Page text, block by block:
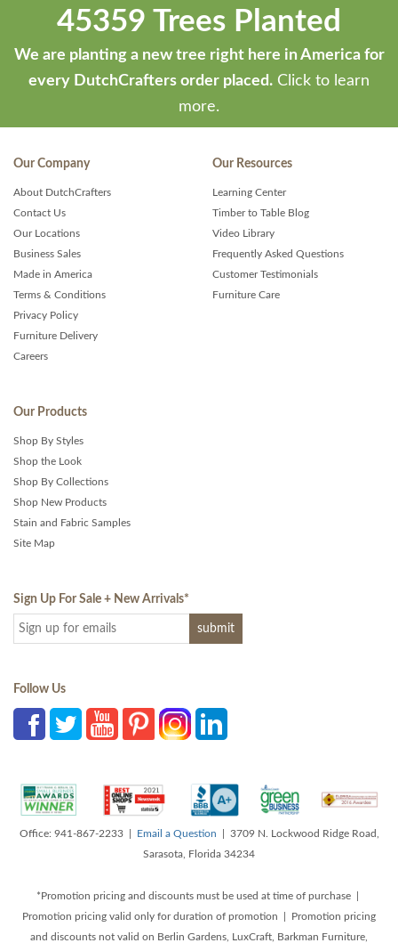
45359 Trees Planted
We are planting a new tree right here in America for
every DutchCrafters order placed. Click to learn
more.
Our Company
About DutchCrafters
Contact Us
Our Locations
Business Sales
Made in America
Terms & Conditions
Privacy Policy
Furniture Delivery
Careers
Our Resources
Learning Center
Timber to Table Blog
Video Library
Frequently Asked Questions
Customer Testimonials
Furniture Care
Our Products
Shop By Styles
Shop the Look
Shop By Collections
Shop New Products
Stain and Fabric Samples
Site Map
Sign Up For Sale + New Arrivals*
Follow Us
Office: 941-867-2233 | Email a Question | 3709 N. Lockwood Ridge Road,
Sarasota, Florida 34234
*Promotion pricing and discounts must be used at time of purchase |
Promotion pricing valid only for duration of promotion | Promotion pricing
and discounts not valid on Berlin Gardens, LuxCraft, Barkman Furniture,